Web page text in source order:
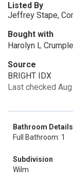
Listed By
Jeffrey Stape,
Bought with
Harolyn L
Source
BRIGHT IDX
Last checked
Bathroom Details
Full Bathroom: 1
Subdivision
Wilm